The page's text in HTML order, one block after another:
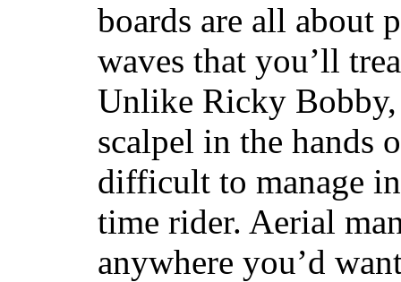
boards are all about
waves that you’ll
Unlike Ricky Bobby,
scalpel in the hands
difficult to manage
time rider. Aerial
anywhere you’d